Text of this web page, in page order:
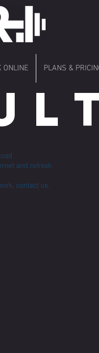
ONLINE PLANS &
L
and refresh
contact us.